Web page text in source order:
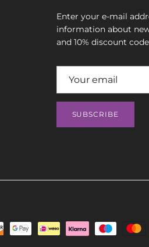
Enter your e-mail
information about
and 10% discount
SUBSCRIBE